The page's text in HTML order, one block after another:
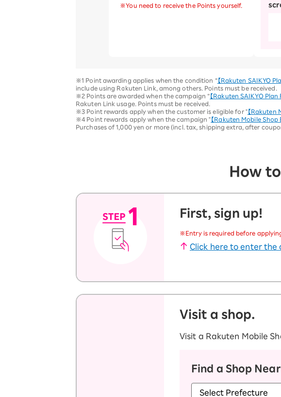
※You need to receive the Points yourself.
※1 Point awarding applies when the condition “【Rakuten SAIKYO
include using Rakuten Link, among others. Points must be received.
※2 Points are awarded when the campaign “ 【Rakuten SAIKYO
Rakuten Link usage. Points must be received.
※3 Point rewards apply when the customer is eligible for "【Rakuten
※4 Point rewards apply when the campaign " 【Rakuten Mobile
Purchases of 1,000 yen or more (incl. tax, shipping extra, after
How
First, sign up!
※Entry is required before
Click here to enter the
Visit a shop.
Visit a Rakuten Mobile
Find a Shop